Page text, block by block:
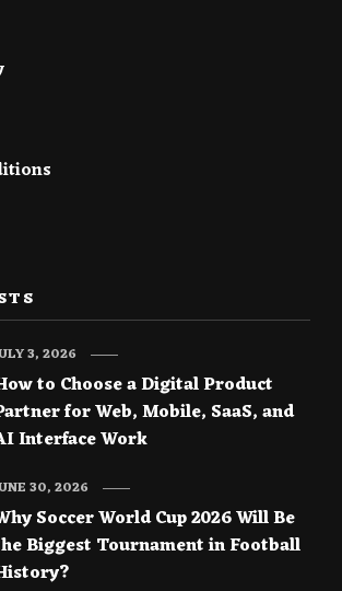
to Choose a Digital Product
for Web, Mobile, SaaS, and
Interface Work
3, 2026
Soccer World Cup 2026 Will Be
Biggest Tournament in Football
30, 2026